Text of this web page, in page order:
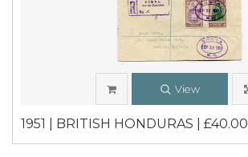
View
1951 | BRITISH HONDURAS | £40.00